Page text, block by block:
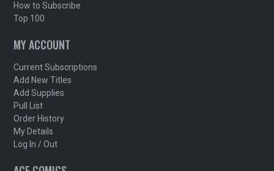
How to Subscribe
Top 100
MY ACCOUNT
Current Subscriptions
Add New Titles
Add Supplies
Pull List
Order History
My Details
Log In / Out